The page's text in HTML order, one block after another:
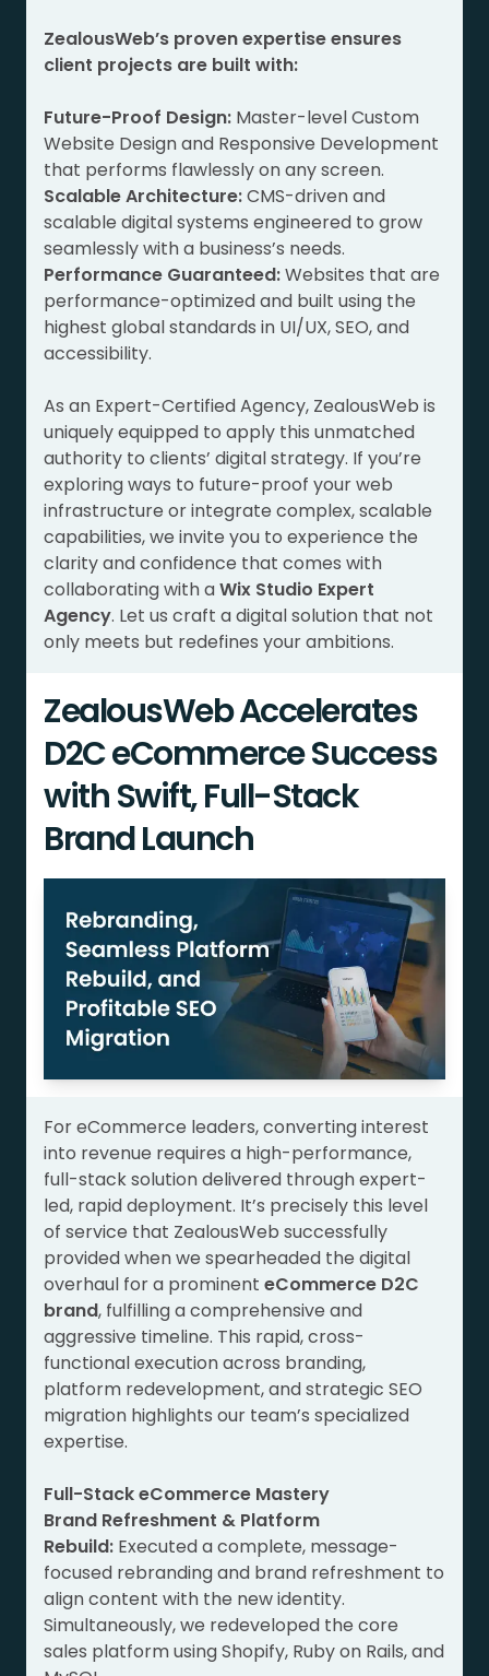
ZealousWeb’s proven expertise ensures
client projects are built with:
Future-Proof Design: Master-level Custom
Website Design and Responsive Development
that performs flawlessly on any screen.
Scalable Architecture:CMS-driven and
scalable digital systems engineered to grow
seamlessly with a business’s needs.
Performance Guaranteed:Websites that are
performance-optimized and built using the
highest global standards in UI/UX, SEO, and
accessibility.
As an Expert-Certified Agency, ZealousWeb is
uniquely equipped to apply this unmatched
authority to clients’ digital strategy. If you’re
exploring ways to future-proof your web
infrastructure or integrate complex, scalable
capabilities, we invite you to experience the
clarity and confidence that comes with
collaborating with aWix Studio Expert
Agency. Let us craft a digital solution that not
only meets but redefines your ambitions.
ZealousWeb Accelerates
D2C eCommerce Success
with Swift, Full-Stack
Brand Launch
For eCommerce leaders, converting interest
into revenue requires a high-performance,
full-stack solution delivered through expert-
led, rapid deployment. It’s precisely this level
of service that ZealousWeb successfully
provided when we spearheaded the digital
overhaul for a prominent eCommerce D2C
brand, fulfilling a comprehensive and
aggressive timeline. This rapid, cross-
functional execution across branding,
platform redevelopment, and strategic SEO
migration highlights our team’s specialized
expertise.
Full-Stack eCommerce Mastery
Brand Refreshment & Platform
Rebuild: Executed a complete, message-
focused rebranding and brand refreshment to
align content with the new identity.
Simultaneously, we redeveloped the core
sales platform using Shopify, Ruby on Rails, and